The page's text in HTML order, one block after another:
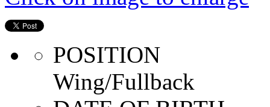
POSITION
Wing/Fullback